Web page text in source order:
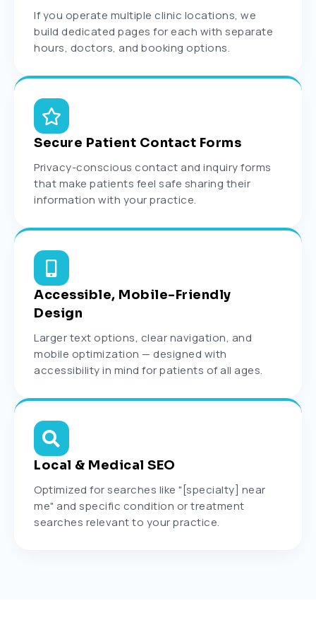
If you operate multiple clinic locations, we
build dedicated pages for each with separate
hours, doctors, and booking options.
Secure Patient Contact Forms
Privacy-conscious contact and inquiry forms
that make patients feel safe sharing their
information with your practice.
Accessible, Mobile-Friendly
Design
Larger text options, clear navigation, and
mobile optimization — designed with
accessibility in mind for patients of all ages.
Local & Medical SEO
Optimized for searches like "[specialty] near
me" and specific condition or treatment
searches relevant to your practice.